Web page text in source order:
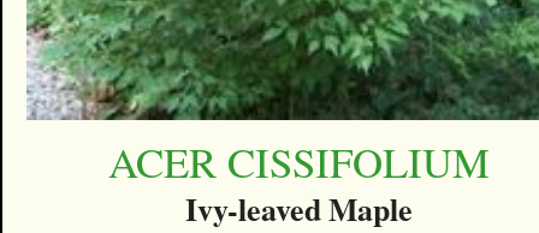
ACER CISSIFOLIUM
Ivy-leaved Maple